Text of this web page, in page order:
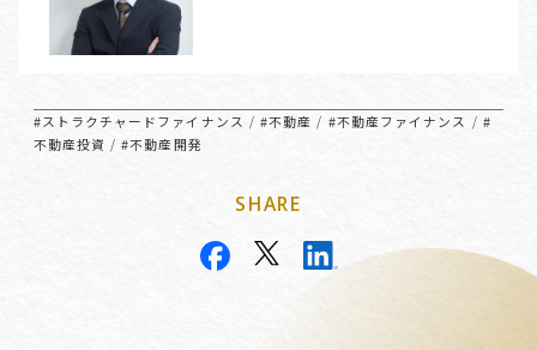
#ストラクチャードファイナンス /#不動産 / #不動産ファイナンス / #
不動産投資 /#不動産開発
SHARE